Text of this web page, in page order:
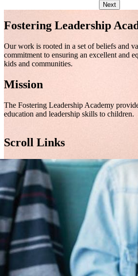
Next
Fostering Leadership
Our work is rooted in a set of beliefs and
commitment to ensuring an excellent and
kids and communities.
Mission
The Fostering Leadership Academy
education and leadership skills to children.
Scroll Links